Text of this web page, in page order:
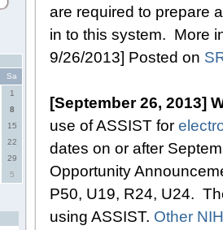
Sa
1
8
15
22
29
5
are required to prepare
in to this system. More
9/26/2013] Posted on
[September 26, 2013]
use of ASSIST for
dates on or after
Opportunity
P50, U19, R24, U24.
using ASSIST. Other